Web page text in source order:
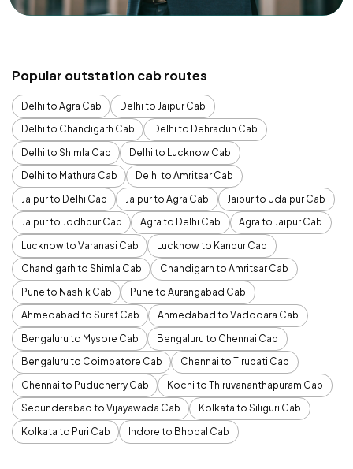
Popular outstation cab routes
Delhi to Agra Cab
Delhi to Jaipur Cab
Delhi to Chandigarh Cab
Delhi to Dehradun Cab
Delhi to Shimla Cab
Delhi to Lucknow Cab
Delhi to Mathura Cab
Delhi to Amritsar Cab
Jaipur to Delhi Cab
Jaipur to Agra Cab
Jaipur to Udaipur Cab
Jaipur to Jodhpur Cab
Agra to Delhi Cab
Agra to Jaipur Cab
Lucknow to Varanasi Cab
Lucknow to Kanpur Cab
Chandigarh to Shimla Cab
Chandigarh to Amritsar Cab
Pune to Nashik Cab
Pune to Aurangabad Cab
Ahmedabad to Surat Cab
Ahmedabad to Vadodara Cab
Bengaluru to Mysore Cab
Bengaluru to Chennai Cab
Bengaluru to Coimbatore Cab
Chennai to Tirupati Cab
Chennai to Puducherry Cab
Kochi to Thiruvananthapuram Cab
Secunderabad to Vijayawada Cab
Kolkata to Siliguri Cab
Kolkata to Puri Cab
Indore to Bhopal Cab